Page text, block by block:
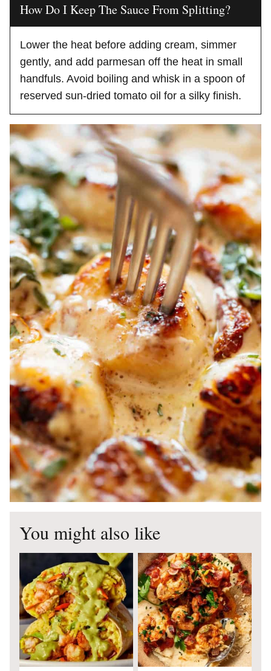
How Do I Keep The Sauce From Splitting?
Lower the heat before adding cream, simmer
gently, and add parmesan off the heat in small
handfuls. Avoid boiling and whisk in a spoon of
reserved sun-dried tomato oil for a silky finish.
You might also like